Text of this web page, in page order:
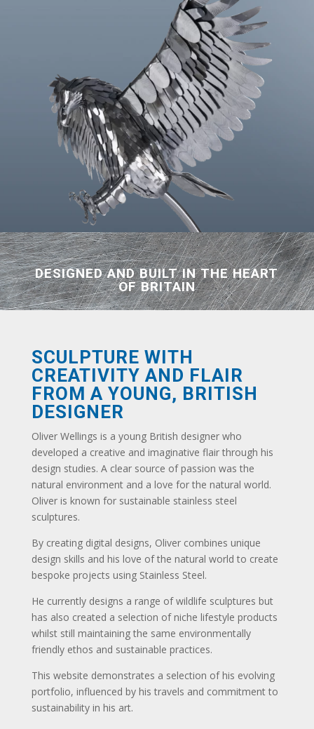
DESIGNED AND BUILT IN THE HEART
OF BRITAIN
SCULPTURE WITH
CREATIVITY AND FLAIR
FROM A YOUNG, BRITISH
DESIGNER
Oliver Wellings is a young British designer who
developed a creative and imaginative flair through his
design studies. A clear source of passion was the
natural environment and a love for the natural world.
Oliver is known for sustainable stainless steel
sculptures.
By creating digital designs, Oliver combines unique
design skills and his love of the natural world to create
bespoke projects using Stainless Steel.
He currently designs a range of wildlife sculptures but
has also created a selection of niche lifestyle products
whilst still maintaining the same environmentally
friendly ethos and sustainable practices.
This website demonstrates a selection of his evolving
portfolio, influenced by his travels and commitment to
sustainability in his art.